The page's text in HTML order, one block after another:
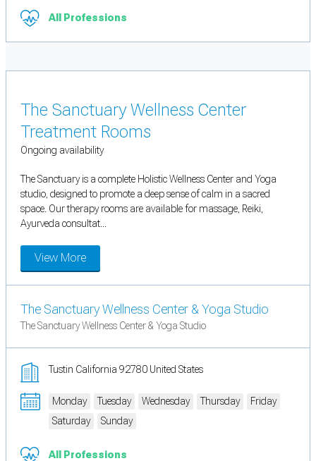
All Professions
The Sanctuary Wellness Center
Treatment Rooms
Ongoing availability
The Sanctuary is a complete Holistic Wellness Center and Yoga
studio, designed to promote a deep sense of calm in a sacred
space. Our therapy rooms are available for massage, Reiki,
Ayurveda consultat...
View More
The Sanctuary Wellness Center & Yoga Studio
The Sanctuary Wellness Center & Yoga Studio
Tustin California 92780 United States
Monday Tuesday Wednesday Thursday
Friday
Saturday
Sunday
All Professions